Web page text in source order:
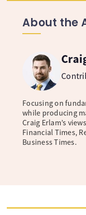
About the
Focusing on
while producing
Craig Erlam’s
Financial Times,
Business Times.